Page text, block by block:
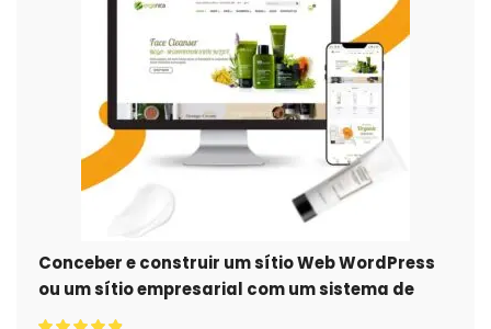
Conceber e construir um sítio Web WordPress
ou um sítio empresarial com um sistema de
comércio eletrónico completo para si.